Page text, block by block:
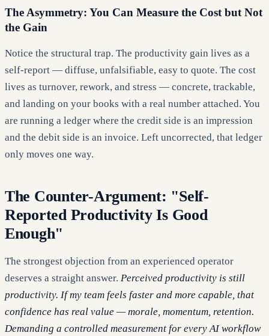
The Asymmetry: You Can Measure the Cost but Not
the Gain
Notice the structural trap. The productivity gain lives as a
self-report — diffuse, unfalsifiable, easy to quote. The cost
lives as turnover, rework, and stress — concrete, trackable,
and landing on your books with a real number attached. You
are running a ledger where the credit side is an impression
and the debit side is an invoice. Left uncorrected, that ledger
only moves one way.
The Counter-Argument: "Self-
Reported Productivity Is Good
Enough"
The strongest objection from an experienced operator
deserves a straight answer. Perceived productivity is still
productivity. If my team feels faster and more capable, that
confidence has real value — morale, momentum, retention.
Demanding a controlled measurement for every AI workflow